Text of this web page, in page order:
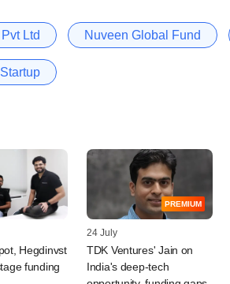
Ltd Nuveen Global Fund
Startup
Hegdinvst
funding
PREMIUM
24 July
TDK Ventures' Jain on
India's deep-tech